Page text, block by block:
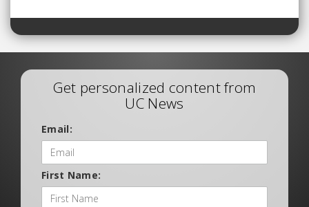
Get personalized content from
UC News
Email:
First Name: